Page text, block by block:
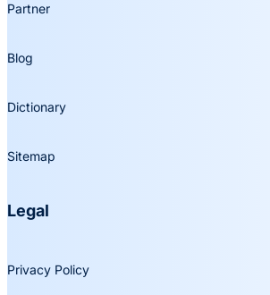
Partner
Blog
Dictionary
Sitemap
Legal
Privacy Policy